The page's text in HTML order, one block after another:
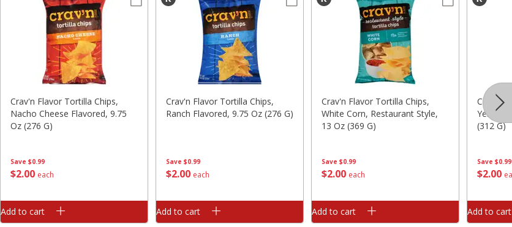
Save $0.99
$200 each
Crav'n Flavor Tortilla Chips,
Nacho Cheese Flavored, 9.75
Oz (276 G)
Add to cart
Save $0.99
$200 each
Crav'n Flavor Tortilla Chips,
Ranch Flavored, 9.75 Oz (276 G)
Add to cart
Save $0.99
$2 00 each
Crav'n Flavor Tortilla Chips,
White Corn, Restaurant Style,
13 Oz (369 G)
Add to cart
Save $0.99
$200
Crav'n
Yellow
(312 G)
Add to cart